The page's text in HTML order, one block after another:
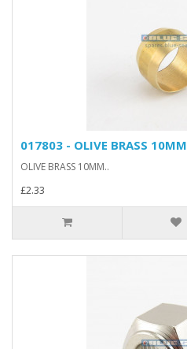
017803 - OLIVE BRASS 10MM
OLIVE BRASS 10MM..
£2.33